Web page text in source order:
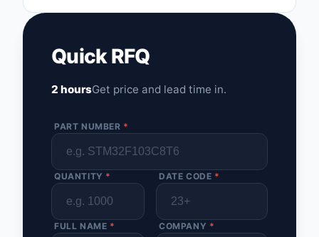
Rework Products
Tools
Transformers
Uncategorized
Quick RFQ
2 hoursGet price and lead time in.
PART NUMBER *
QUANTITY * DATE CODE *
FULL NAME * COMPANY *